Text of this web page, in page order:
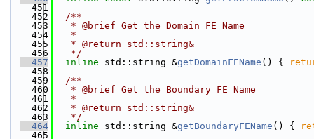
  451
  452
  /**
  453
   * @brief Get the Domain FE Name
  454
   *
  455
   * @return std::string&
  456
   */
  457
inline std::string &getDomainFEName () {
  458
  459
  /**
  460
   * @brief Get the Boundary FE Name
  461
   *
  462
   * @return std::string&
  463
   */
  464
inline std::string &getBoundaryFEName () {
  465